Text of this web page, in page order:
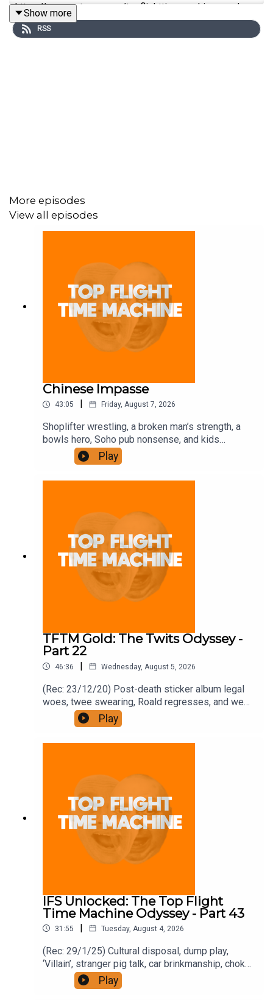
https://www.patreon.com/topflighttimemachine and on
Apple Podcast Subscriptions. Get a 7-day full access
free trial and pay for 10 months up front for the price of
Show more
RSS
More episodes
View all episodes
Chinese Impasse
43:05 Friday, August 7, 2026
Shoplifter wrestling, a broken man’s strength, a
bowls hero, Soho pub nonsense, and kids
motorbiking. Join the Iron Filings Society:
https://www.patreon.com/topflighttimemachine
and on Apple Podcast Subscriptions. Get a 7-day
Play
TFTM Gold: The Twits Odyssey -
Part 22
46:36 | Wednesday, August 5, 2026
(Rec: 23/12/20) Post-death sticker album legal
woes, twee swearing, Roald regresses, and we
examine his hut. Join the Iron Filings Society:
https://www.patreon.com/topflighttimemachine
Play
IFS Unlocked: The Top Flight
Time Machine Odyssey - Part 43
31:55 | Tuesday, August 4, 2026
(Rec: 29/1/25) Cultural disposal, dump play,
‘Villain’, stranger pig talk, car brinkmanship, choke
use, and ‘Traitors’. Join the Iron Filings Society:
https://www.patreon.com/topflighttimemachine
Play